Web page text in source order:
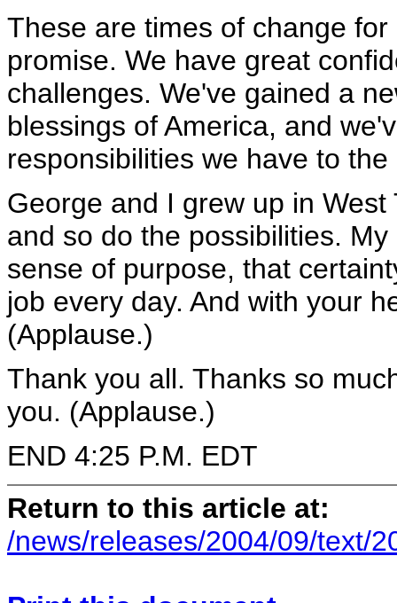
These are times of change
promise. We have great
challenges. We've gained a
blessings of America, and
responsibilities we have to
George and I grew up in
and so do the possibilities.
sense of purpose, that
job every day. And with your
(Applause.)
Thank you all. Thanks so
you. (Applause.)
END 4:25 P.M. EDT
Return to this article at:
/news/releases/2004/09/text/